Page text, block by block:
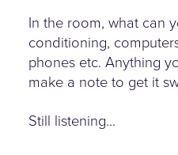
In the room, what can
conditioning,
phones etc. Anything
make a note to get it
Still listening...